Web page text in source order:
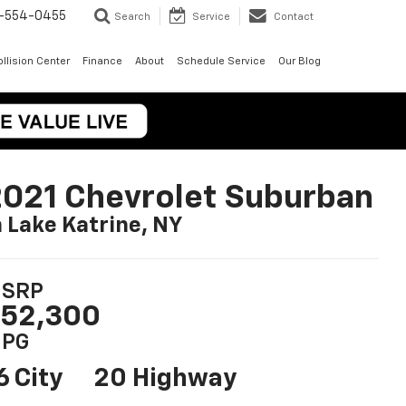
554-0455 Search Service Contact
Center Finance About Schedule Service Our Blog
Chevrolet Suburban
Lake Katrine, NY
City 20 Highway